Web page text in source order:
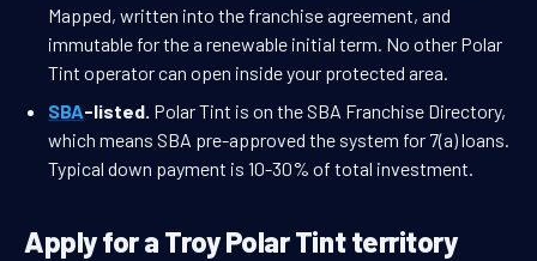
Mapped, written into the franchise agreement, and
immutable for the a renewable initial term. No other Polar
Tint operator can open inside your protected area.
SBA-listed. Polar Tint is on the SBA Franchise Directory,
which means SBA pre-approved the system for 7(a) loans.
Typical down payment is 10-30% of total investment.
Apply for a Troy Polar Tint territory